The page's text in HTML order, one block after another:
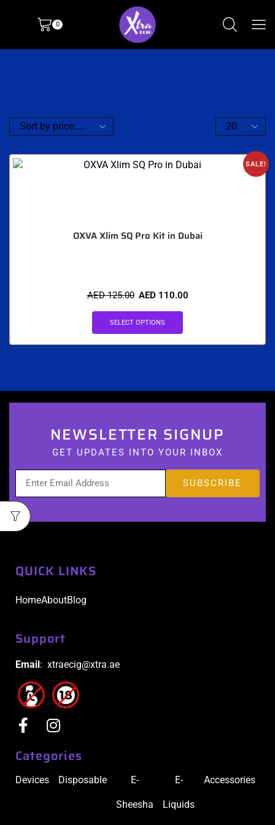
0
SALE!
OXVA Xlim SQ Pro Kit in Dubai
AED125.00 AED 110.00
SELECT OPTIONS
NEWSLETTER SIGNUP
GET UPDATES INTO YOUR INBOX
QUICK LINKS
HomeAboutBlog
Support
Email: xtraecig@xtra.ae
Categories
Devices Disposable E-
Sheesha
E-
Liquids
Accessories